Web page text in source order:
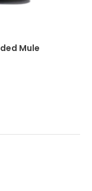
Mule